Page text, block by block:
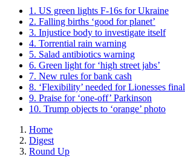
1. US green lights F-16s for Ukraine
2. Falling births ‘good for planet’
3. Injustice body to investigate itself
4. Torrential rain warning
5. Salad antibiotics warning
6. Green light for ‘high street jabs’
7. New rules for bank cash
8. ‘Flexibility’ needed for Lionesses final
9. Praise for ‘one-off’ Parkinson
10. Trump objects to ‘orange’ photo
Home
Digest
Round Up